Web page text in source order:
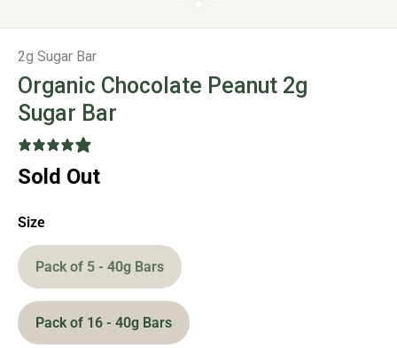
2g Sugar Bar
Organic Chocolate Peanut 2g
Sugar Bar
Sold Out
Size
Pack of 5 - 40g Bars
Pack of 16 - 40g Bars